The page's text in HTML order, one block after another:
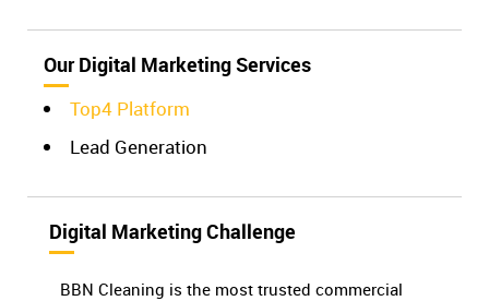
Our Digital Marketing Services
Top4 Platform
Lead Generation
Digital Marketing Challenge
BBN Cleaning is the most trusted commercial